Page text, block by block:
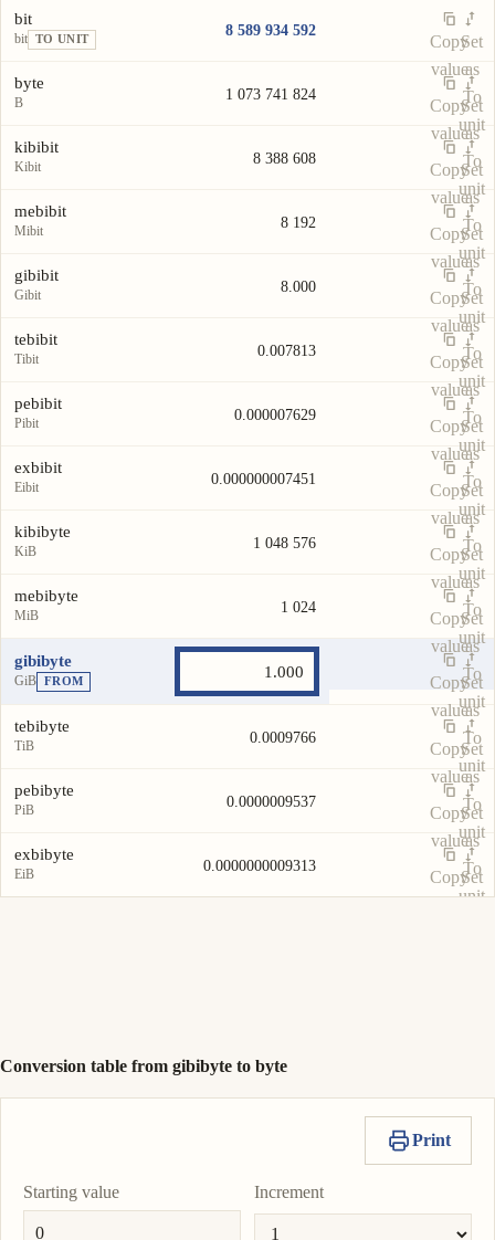
unit
Unit
bit
bit TO UNIT 8 589 934 592
Copy
value
Set
as
To
unit
byte
B 1 073 741 824
Copy
value
Set
as
To
unit
kibibit
Kibit 8 388 608
Copy
value
Set
as
To
unit
mebibit
Mibit 8 192
Copy
value
Set
as
To
unit
gibibit
Gibit 8.000
Copy
value
Set
as
To
unit
tebibit
Tibit 0.007813
Copy
value
Set
as
To
unit
pebibit
Pibit 0.000007629
Copy
value
Set
as
To
unit
exbibit
Eibit 0.000000007451
Copy
value
Set
as
To
unit
kibibyte
KiB 1 048 576
Copy
value
Set
as
To
unit
mebibyte
MiB 1 024
Copy
value
Set
as
To
unit
gibibyte
GiB FROM
Copy
value
Set
as
To
unit
tebibyte
TiB 0.0009766
Copy
value
Set
as
To
unit
pebibyte
PiB 0.0000009537
Copy
value
Set
as
To
unit
exbibyte
EiB 0.0000000009313
CopySet
Conversion table from gibibyte to byte
Print
Starting value Increment